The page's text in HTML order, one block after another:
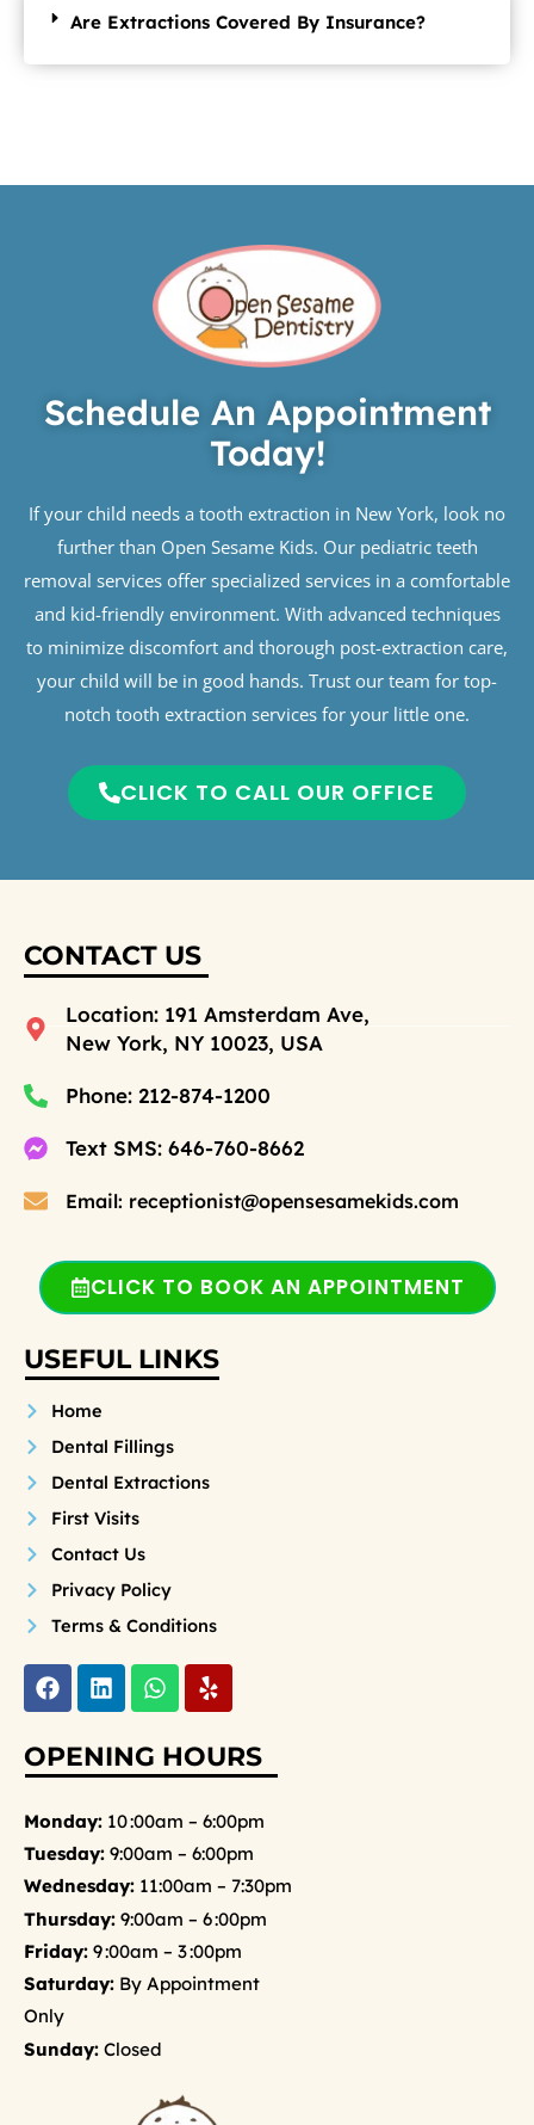
Are Extractions Covered By Insurance?
Schedule An Appointment
Today!
If your child needs a tooth extraction in New York, look no
further than Open Sesame Kids. Our pediatric teeth
removal services offer specialized services in a comfortable
and kid-friendly environment. With advanced techniques
to minimize discomfort and thorough post-extraction care,
your child will be in good hands. Trust our team for top-
notch tooth extraction services for your little one.
CLICK TO CALL OUR OFFICE
CONTACT US
Location: 191 Amsterdam Ave,
New York, NY 10023, USA
Phone: 212-874-1200
Text SMS: 646-760-8662
Email: receptionist@opensesamekids.com
CLICK TO BOOK AN APPOINTMENT
USEFUL LINKS
Home
Dental Fillings
Dental Extractions
First Visits
Contact Us
Privacy Policy
Terms & Conditions
F
a
e
b
o
L
i
k
e
i
n
W
h
t
s
p
Y
e
p
OPENING HOURS
Monday: 10 :00am – 6:00pm
Tuesday: 9:00am – 6:00pm
Wednesday: 11:00am – 7:30pm
Thursday: 9:00am – 6 :00pm
Friday: 9 :00am – 3 :00pm
Saturday: By Appointment
Only
Sunday: Closed